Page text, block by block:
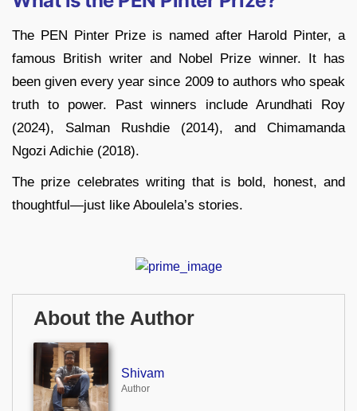
The PEN Pinter Prize is named after Harold Pinter, a
famous British writer and Nobel Prize winner. It has
been given every year since 2009 to authors who speak
truth to power. Past winners include Arundhati Roy
(2024), Salman Rushdie (2014), and Chimamanda
Ngozi Adichie (2018).
The prize celebrates writing that is bold, honest, and
thoughtful—just like Aboulela’s stories.
About the Author
Shivam
Author